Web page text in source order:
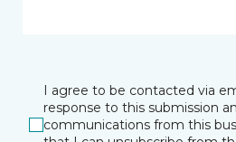
I agree to be contacted via
response to this submission
communications from this